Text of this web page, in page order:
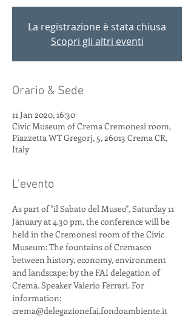
La registrazione è stata chiusa
Scopri gli altri eventi
Orario & Sede
11 Jan 2020, 16:30
Civic Museum of Crema Cremonesi room,
Piazzetta WT Gregorj, 5, 26013 Crema CR,
Italy
L'evento
As part of "il Sabato del Museo", Saturday 11
January at 4.30 pm, the conference will be
held in the Cremonesi room of the Civic
Museum: The fountains of Cremasco
between history, economy, environment
and landscape; by the FAI delegation of
Crema. Speaker Valerio Ferrari. For
information:
crema@delegazionefai.fondoambiente.it